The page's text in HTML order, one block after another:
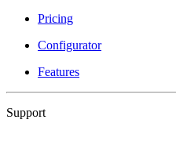
Pricing
Configurator
Features
Support